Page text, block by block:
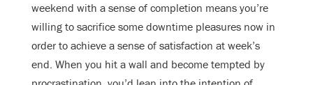
weekend with a sense of completion means you’re
willing to sacrifice some downtime pleasures now in
order to achieve a sense of satisfaction at week’s
end. When you hit a wall and become tempted by